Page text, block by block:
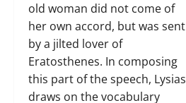
old woman did not come of
her own accord, but was sent
by a jilted lover of
Eratosthenes. In composing
this part of the speech, Lysias
draws on the vocabulary